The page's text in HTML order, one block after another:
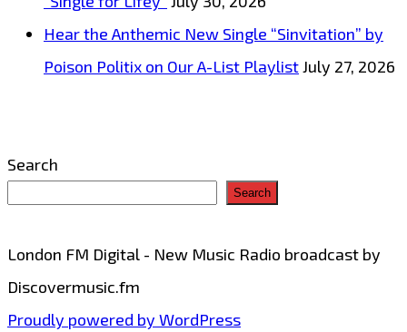
Hear the Anthemic New Single “Sinvitation” by
Poison Politix on Our A-List PlaylistJuly 27, 2026
Search
Search
London FM Digital - New Music Radio broadcast by
Discovermusic.fm
Proudly powered by WordPress